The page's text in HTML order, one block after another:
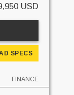
USD
SPECS
FINANCE